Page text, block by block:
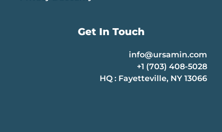
Get In Touch
info@ursamin.com
+1 (703) 408-5028
HQ : Fayetteville, NY 13066